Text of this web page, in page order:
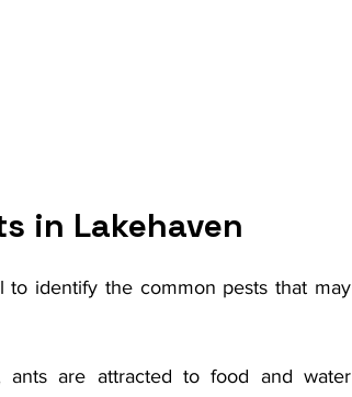
in Lakehaven
to identify the common pests that may
are attracted to food and water